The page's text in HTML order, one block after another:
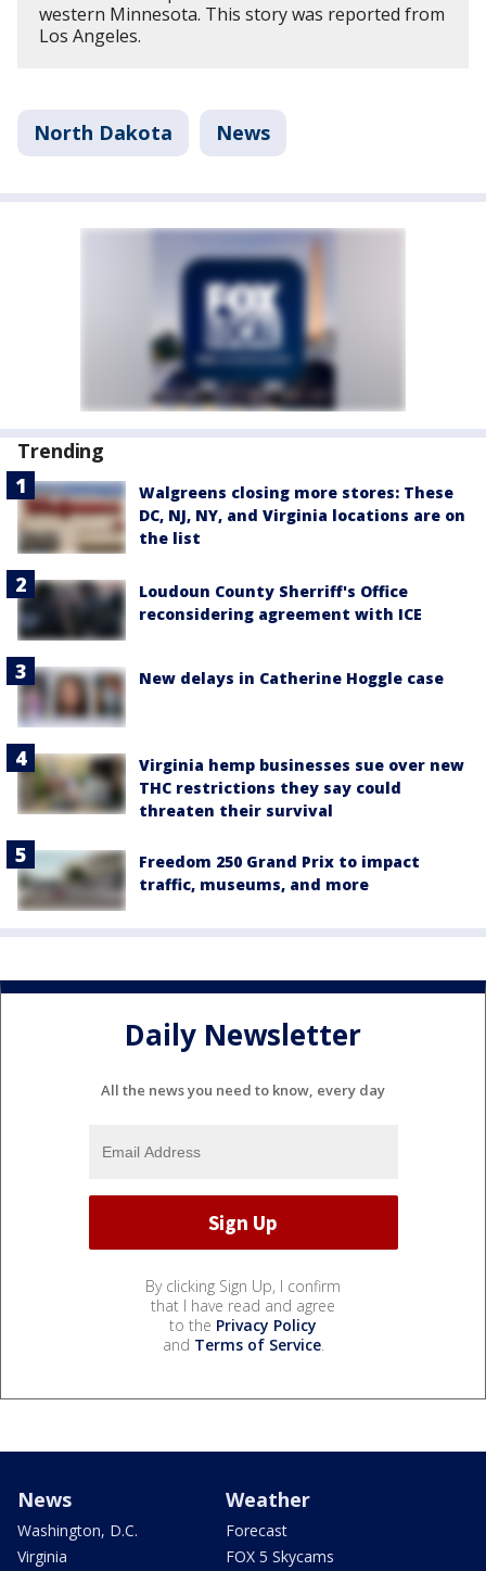
western Minnesota. This story was reported from
Los Angeles.
North Dakota News
Trending
Walgreens closing more stores: These
DC, NJ, NY, and Virginia locations are on
the list
Loudoun County Sherriff's Office
reconsidering agreement with ICE
New delays in Catherine Hoggle case
Virginia hemp businesses sue over new
THC restrictions they say could
threaten their survival
Freedom 250 Grand Prix to impact
traffic, museums, and more
Daily Newsletter
All the news you need to know, every day
By clicking Sign Up, I confirm
that I have read and agree
to the Privacy Policy
and Terms of Service.
News
Washington, D.C.
Virginia
Weather
Forecast
FOX 5 Skycams